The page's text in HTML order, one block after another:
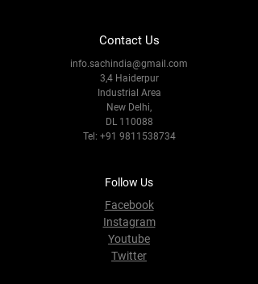
Contact Us
info.sachindia@gmail.com
3,4 Haiderpur
Industrial Area
New Delhi,
DL 110088
Tel: +91 9811538734
Follow Us
Facebook
Instagram
Youtube
Twitter